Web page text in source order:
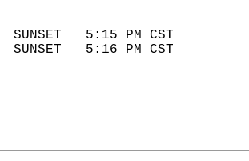
SUNSET
SUNSET   5:15 PM CST
SUNSET   5:16 PM CST